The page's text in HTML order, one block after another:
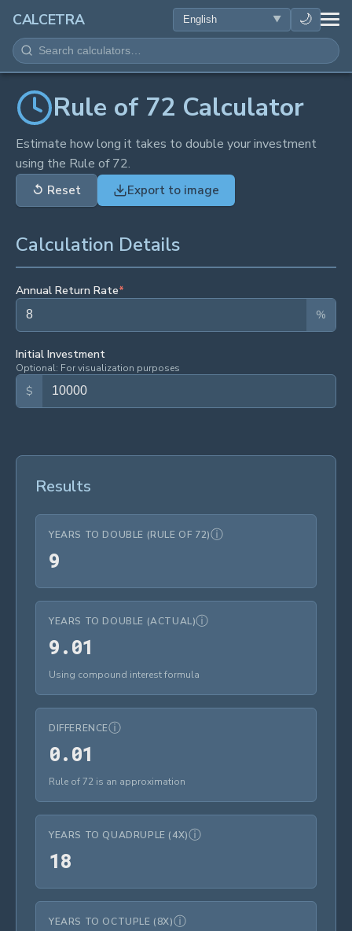
CALCETRA 🌙
MATH
CONVERSIONS
SCIENCE
EVERYDAY
Rule of 72 Calculator
Estimate how long it takes to double your investment
using the Rule of 72.
↺ Reset Export to image
Calculation Details
Annual Return Rate*
%
Initial Investment
Optional: For visualization purposes
$
Results
YEARS TO DOUBLE (RULE OF 72)ⓘ
9
YEARS TO DOUBLE (ACTUAL)ⓘ
9.01
Using compound interest formula
DIFFERENCEⓘ
0.01
Rule of 72 is an approximation
YEARS TO QUADRUPLE (4X)ⓘ
1818
YEARS TO OCTUPLE (8X)ⓘ